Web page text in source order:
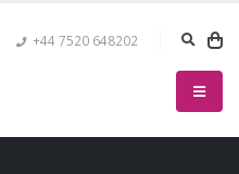
+44 7520 648202